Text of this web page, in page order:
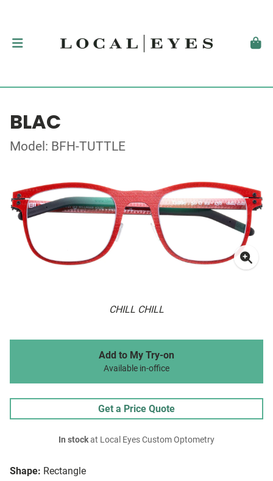
BLAC
Model: BFH-TUTTLE
CHILL CHILL
Shape: Rectangle
Add to My Try-on
Available in-office
Get a Price Quote
In stockat Local Eyes Custom Optometry